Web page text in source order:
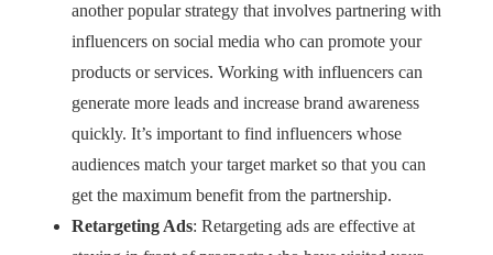
another popular strategy that involves partnering with
influencers on social media who can promote your
products or services. Working with influencers can
generate more leads and increase brand awareness
quickly. It’s important to find influencers whose
audiences match your target market so that you can
get the maximum benefit from the partnership.
Retargeting Ads: Retargeting ads are effective at